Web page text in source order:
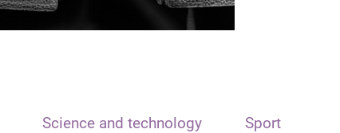
Science and technology Sport